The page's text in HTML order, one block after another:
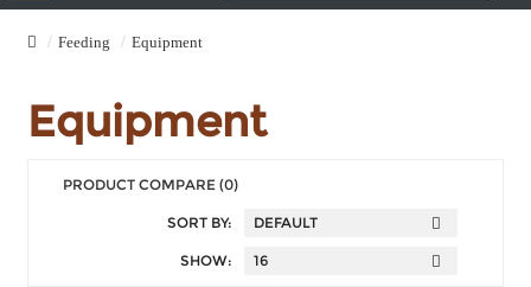
Feeding Equipment
Equipment
PRODUCT COMPARE (0)
SORT BY:
SHOW: